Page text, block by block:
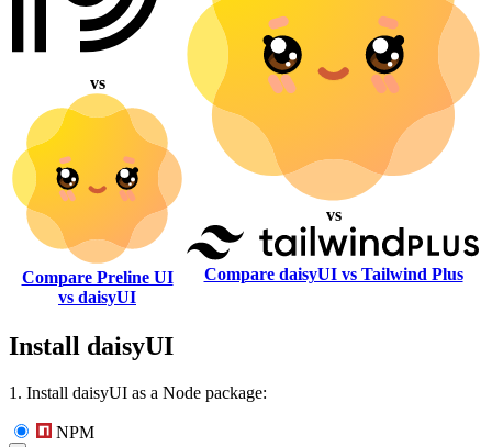
vs
Compare Preline UI
vs daisyUI
vs
Compare daisyUI vs Tailwind Plus
Install daisyUI
1. Install daisyUI as a Node package:
NPM